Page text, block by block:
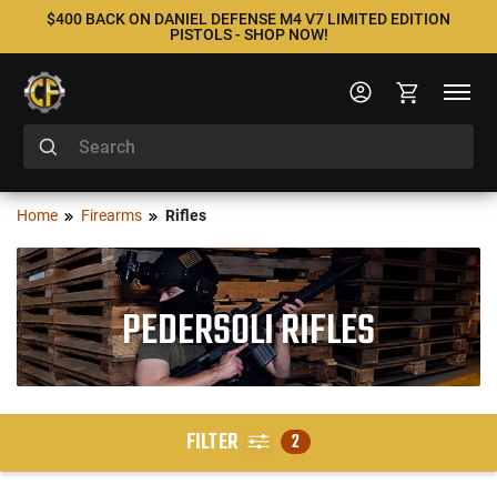
$400 BACK ON DANIEL DEFENSE M4 V7 LIMITED EDITION
PISTOLS - SHOP NOW!
Home Firearms Rifles
PEDERSOLI RIFLES
FILTER 2